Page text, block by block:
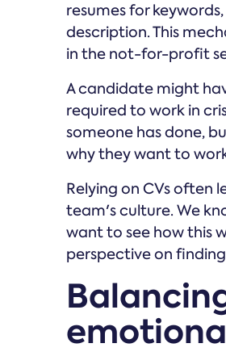
resumes for
description. This
in the not-for-profit
A candidate might
required to work in
someone has done,
why they want to
Relying on CVs often
team's culture. We
want to see how this
perspective on